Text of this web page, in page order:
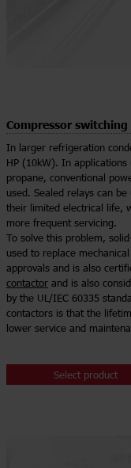
Compressor
In larger refrigeration
HP (10kW). In
propane, conventional
used. Sealed relays can
their limited electrical life,
more frequent servicing.
To solve this problem,
used to replace
approvals and is also
contactor and is also
by the UL/IEC 60335
contactors is that the
lower service and
Select product